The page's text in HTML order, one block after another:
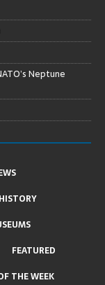
Neptune
FEATURED
THE WEEK